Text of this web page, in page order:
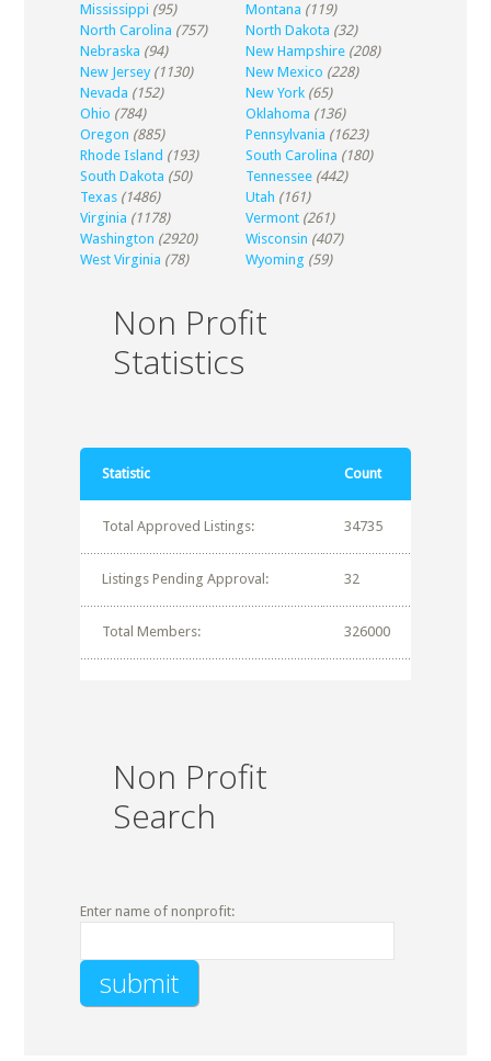
Mississippi (95) Montana (119)
North Carolina (757) North Dakota (32)
Nebraska (94) New Hampshire (208)
New Jersey (1130) New Mexico (228)
Nevada (152) New York (65)
Ohio (784) Oklahoma (136)
Oregon (885) Pennsylvania (1623)
Rhode Island (193) South Carolina (180)
South Dakota (50) Tennessee (442)
Texas (1486) Utah (161)
Virginia (1178) Vermont (261)
Washington (2920) Wisconsin (407)
West Virginia (78) Wyoming (59)
Non Profit
Statistics
Statistic Count
Total Approved Listings: 34735
Listings Pending Approval: 32
Total Members: 326000
Non Profit
Search
Enter name of nonprofit: